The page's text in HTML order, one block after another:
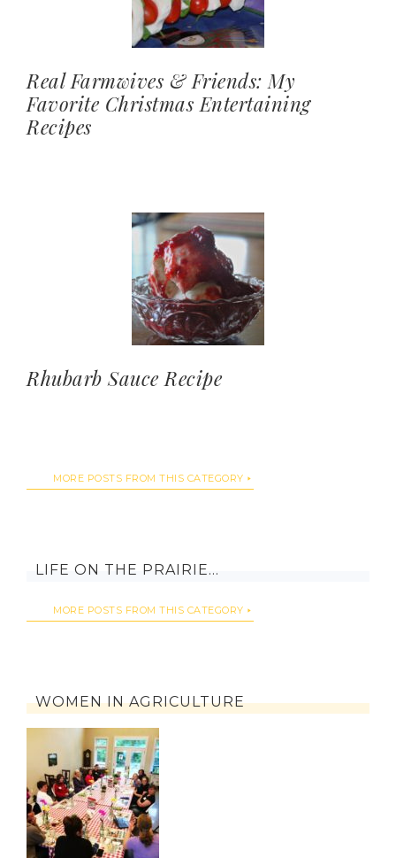
Real Farmwives & Friends: My
Favorite Christmas Entertaining
Recipes
Rhubarb Sauce Recipe
MORE POSTS FROM THIS CATEGORY
LIFE ON THE PRAIRIE…
MORE POSTS FROM THIS CATEGORY
WOMEN IN AGRICULTURE